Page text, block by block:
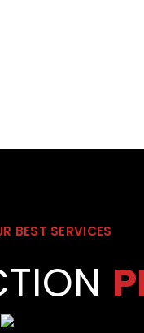
BEST SERVICES